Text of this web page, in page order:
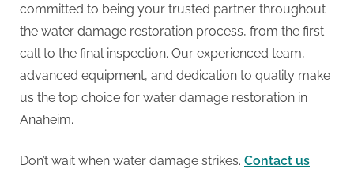
committed to being your trusted partner throughout
the water damage restoration process, from the first
call to the final inspection. Our experienced team,
advanced equipment, and dedication to quality make
us the top choice for water damage restoration in
Anaheim.
Don’t wait when water damage strikes. Contact us